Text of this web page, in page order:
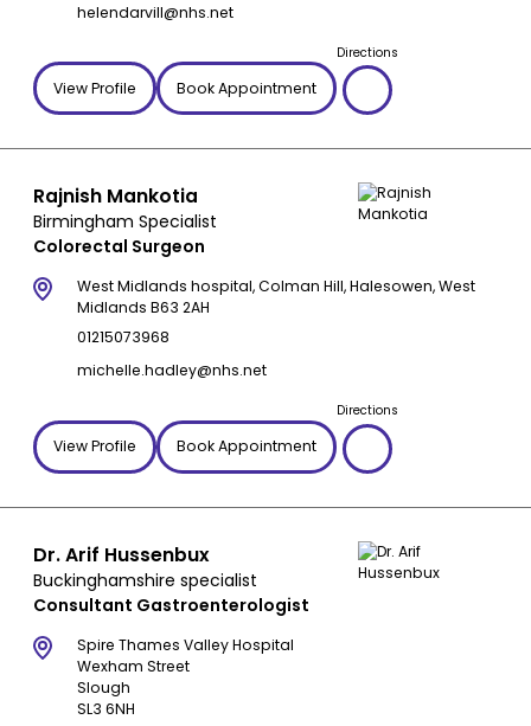
helendarvill@nhs.net
View Profile Book Appointment
Directions
Rajnish Mankotia
Birmingham Specialist
Colorectal Surgeon
West Midlands hospital, Colman Hill, Halesowen, West
Midlands B63 2AH
01215073968
michelle.hadley@nhs.net
View Profile Book Appointment
Directions
Dr. Arif Hussenbux
Buckinghamshire specialist
Consultant Gastroenterologist
Spire Thames Valley Hospital
Wexham Street
Slough
SL3 6NH